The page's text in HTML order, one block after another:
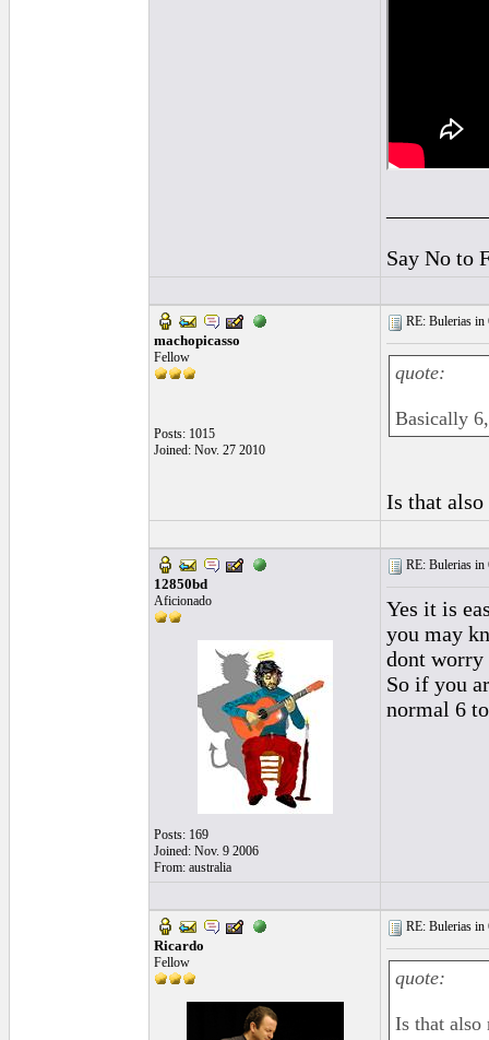
Say No to
machopicasso
Fellow
Posts: 1015
Joined: Nov. 27 2010
RE: Bulerias in
quote:
Basically
Is that
12850bd
Aficionado
Posts: 169
Joined: Nov. 9 2006
From: australia
RE: Bulerias in
Yes it is
you may
dont worry
So if you
normal 6
Ricardo
Fellow
RE: Bulerias in
quote:
Is that also